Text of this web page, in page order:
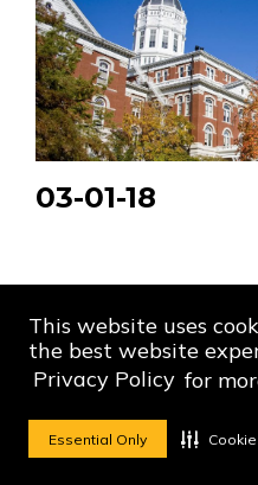
This website uses
the best website
Privacy Policy for
Essential Only
03-01-18